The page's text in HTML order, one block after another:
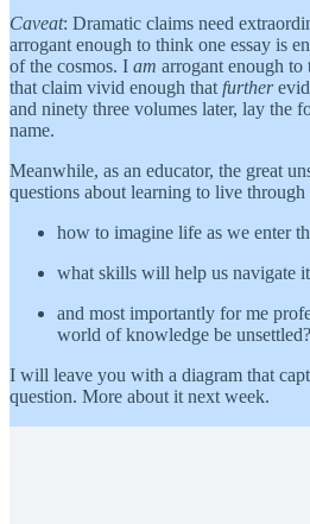
Caveat: Dramatic claims need
arrogant enough to think one essay is
of the cosmos. I am arrogant enough to
that claim vivid enough that further
and ninety three volumes later, lay the
name.
Meanwhile, as an educator, the great
questions about learning to live
how to imagine life as we enter
what skills will help us navigate
and most importantly for me
world of knowledge be unsettled?
I will leave you with a diagram that
question. More about it next week.